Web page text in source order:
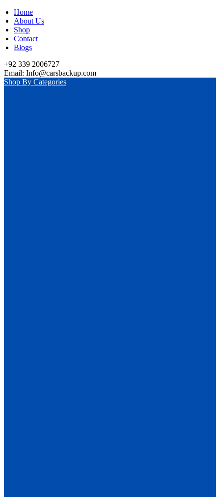
Home
About Us
Shop
Contact
Blogs
+92 339 2006727
Email: Info@carsbackup.com
Shop By Categories